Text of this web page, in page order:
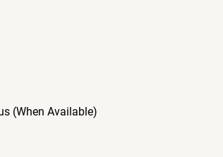
(When Available)